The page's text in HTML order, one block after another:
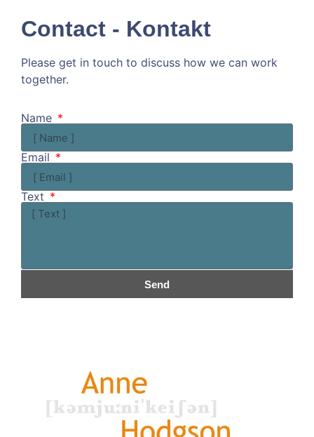
Contact - Kontakt
Please get in touch to discuss how we can work
together.
Name
Email
Text
Send